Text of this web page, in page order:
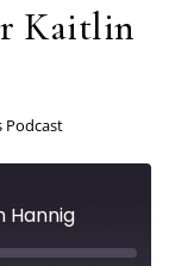
Kaitlin
Podcast
Hannig